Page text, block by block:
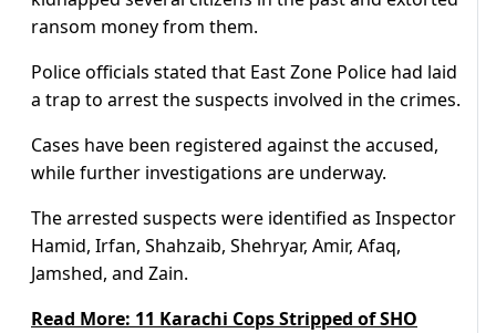
ransom money from them.
Police officials stated that East Zone Police had laid
a trap to arrest the suspects involved in the crimes.
Cases have been registered against the accused,
while further investigations are underway.
The arrested suspects were identified as Inspector
Hamid, Irfan, Shahzaib, Shehryar, Amir, Afaq,
Jamshed, and Zain.
Read More: 11 Karachi Cops Stripped of SHO